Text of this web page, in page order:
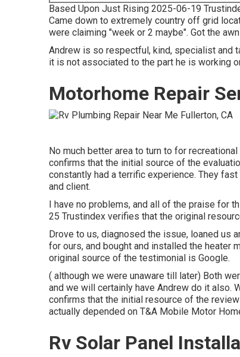
Based Upon Just Rising 2025-06-19
Came down to extremely country off grid
were claiming "week or 2 maybe". Got the
Andrew is so respectful, kind, specialist and
it is not associated to the part he is working
Motorhome Repair
No much better area to turn to for
confirms that the initial source of the
constantly had a terrific experience. They
and client.
I have no problems, and all of the praise for
25 Trustindex verifies that the original
Drove to us, diagnosed the issue, loaned us
for ours, and bought and installed the heater
original source of the testimonial is Google.
( although we were unaware till later) Both
and we will certainly have Andrew do it also.
confirms that the initial resource of the
actually depended on T&A Mobile Motor
Rv Solar Panel